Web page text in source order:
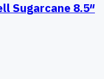
Sugarcane 8.5″